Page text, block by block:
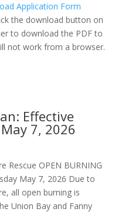
Application Form
the download button on
to download the PDF to
not work from a browser.
Effective
7, 2026
Rescue OPEN BURNING
May 7, 2026 Due to
all open burning is
Union Bay and Fanny